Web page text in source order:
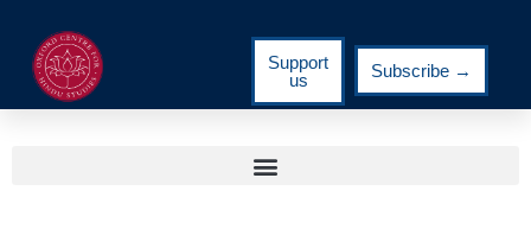
Support
us
Subscribe →